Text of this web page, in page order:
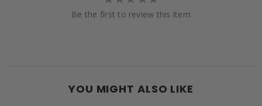
Be the first to review this item
YOU MIGHT ALSO LIKE